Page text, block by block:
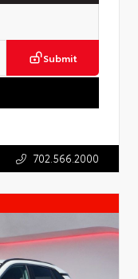
Submit
702.566.2000